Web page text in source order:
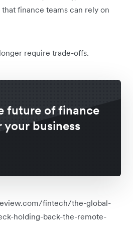
finance teams can rely on
require trade-offs.
future of finance
your business
fintech/the-global-
holding-back-the-remote-